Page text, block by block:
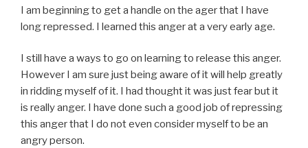
I am beginning to get a handle on the ager that I have
long repressed. I learned this anger at a very early age.
I still have a ways to go on learning to release this anger.
However I am sure just being aware of it will help greatly
in ridding myself of it. I had thought it was just fear but it
is really anger. I have done such a good job of repressing
this anger that I do not even consider myself to be an
angry person.